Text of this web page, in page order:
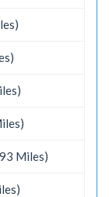
Miles)